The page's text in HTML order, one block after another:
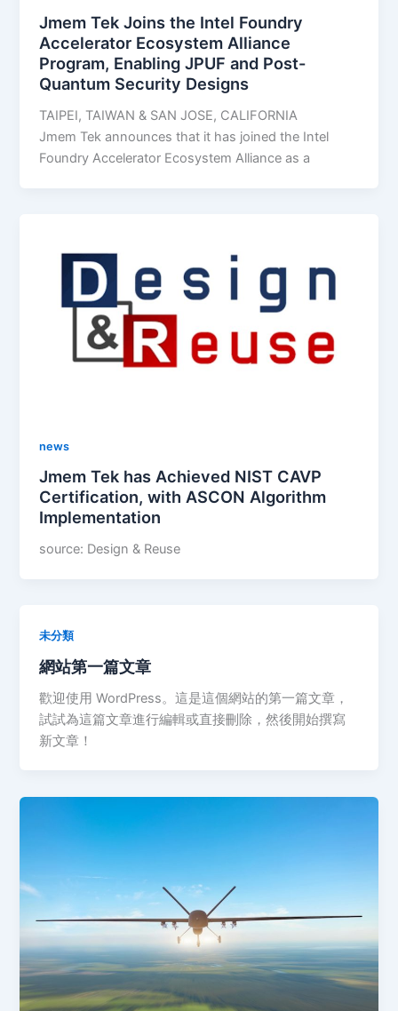
Jmem Tek Joins the Intel Foundry
Accelerator Ecosystem Alliance
Program, Enabling JPUF and Post-
Quantum Security Designs
TAIPEI, TAIWAN & SAN JOSE, CALIFORNIA
Jmem Tek announces that it has joined the Intel
Foundry Accelerator Ecosystem Alliance as a
news
Jmem Tek has Achieved NIST CAVP
Certification, with ASCON Algorithm
Implementation
source: Design & Reuse
未分類
網站第一篇文章
歡迎使用 WordPress。這是這個網站的第一篇文章，
試試為這篇文章進行編輯或直接刪除，然後開始撰寫
新文章！